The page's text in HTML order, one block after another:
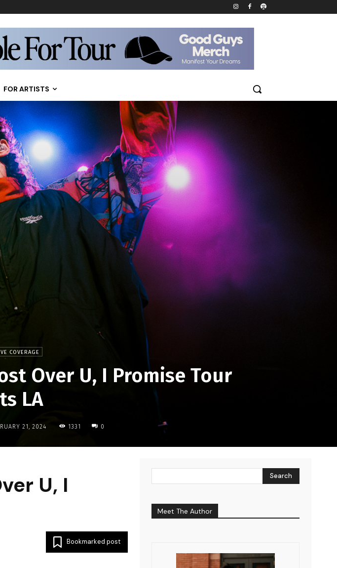
FOR ARTISTS
COVERAGE
Over U, I Promise Tour
LA
21, 2024 1331 0
U, I
Bookmarked post
Search
Meet The Author